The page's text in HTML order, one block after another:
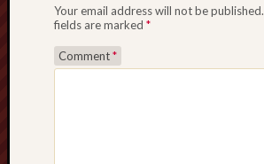
Your email address will not be published.
fields are marked *
Comment*